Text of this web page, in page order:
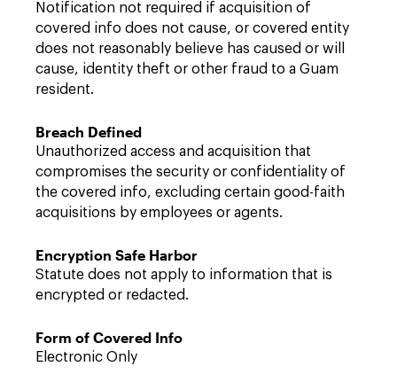
Notification not required if acquisition of
covered info does not cause, or covered entity
does not reasonably believe has caused or will
cause, identity theft or other fraud to a Guam
resident.
Breach Defined
Unauthorized access and acquisition that
compromises the security or confidentiality of
the covered info, excluding certain good-faith
acquisitions by employees or agents.
Encryption Safe Harbor
Statute does not apply to information that is
encrypted or redacted.
Form of Covered Info
Electronic Only